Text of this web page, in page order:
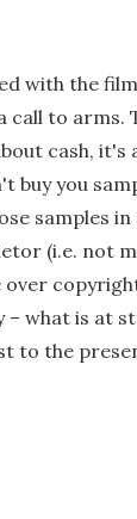
with the
to arms.
cash, it's
buy you
samples in
(i.e. not
over
what is at
to the